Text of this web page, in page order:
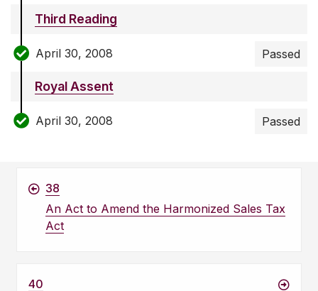
Third Reading
April 30, 2008 Passed
Royal Assent
April 30, 2008 Passed
38
An Act to Amend the Harmonized Sales Tax
Act
40